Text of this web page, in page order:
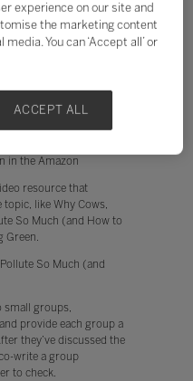
to kick-off a PBL
achievement
some depth on the
into pieces and
tasks.
in the Amazon
resource that
like Why Cows,
So Much (and How to
Green.
So Much (and
small groups,
provide each group a
they’ve discussed the
write a group
to check.
experience on our site and
the marketing content
You can ‘Accept all’ or
ACCEPT ALL